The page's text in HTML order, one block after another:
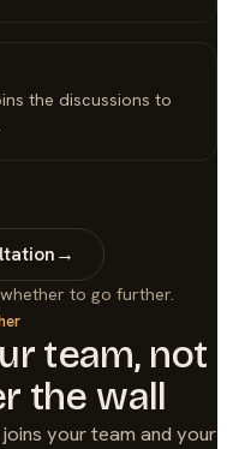
the discussions to
→
to go further.
team, not
the wall
your team and your